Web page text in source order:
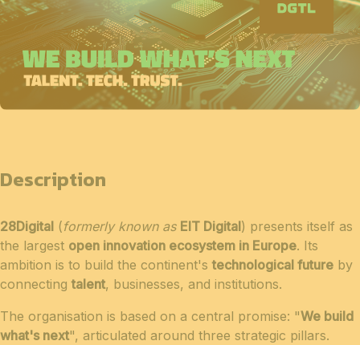
Description
28Digital (formerly known as EIT Digital) presents itself as
the largest open innovation ecosystem in Europe. Its
ambition is to build the continent'stechnological future by
connectingtalent, businesses, and institutions.
The organisation is based on a central promise: "We build
what's next", articulated around three strategic pillars.